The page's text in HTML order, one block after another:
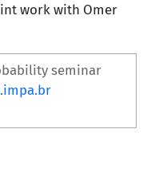
work with Omer
seminar